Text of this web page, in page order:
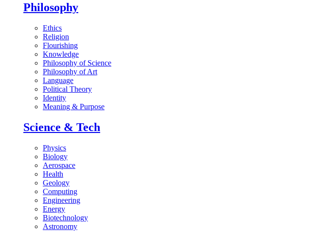
Philosophy
Ethics
Religion
Flourishing
Knowledge
Philosophy of Science
Philosophy of Art
Language
Political Theory
Identity
Meaning & Purpose
Science & Tech
Physics
Biology
Aerospace
Health
Geology
Computing
Engineering
Energy
Biotechnology
Astronomy